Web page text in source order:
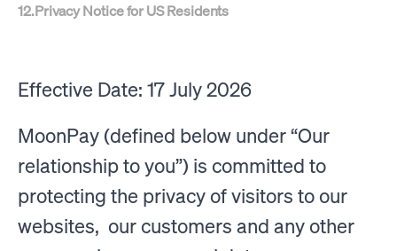
12.Privacy Notice for US Residents
Effective Date: 17 July 2026
MoonPay (defined below under “Our
relationship to you”) is committed to
protecting the privacy of visitors to our
websites, our customers and any other